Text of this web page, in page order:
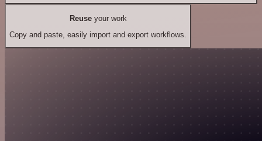
Reuseyour work
Copy and paste, easily import and export workflows.